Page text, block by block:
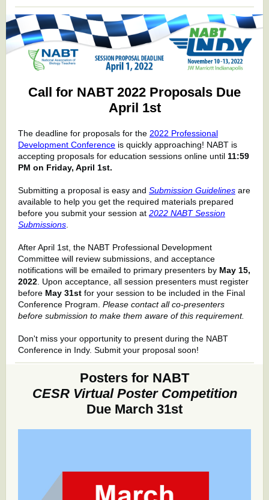
Call for NABT 2022 Proposals Due
April 1st
The deadline for proposals for the 2022 Professional
Development Conference is quickly approaching! NABT is
accepting proposals for education sessions online until 11:59
PM on Friday, April 1st.
Submitting a proposal is easy and Submission Guidelines are
available to help you get the required materials prepared
before you submit your session at 2022 NABT Session
Submissions
After April 1st, the NABT Professional Development
Committee will review submissions, and acceptance
notifications will be emailed to primary presenters by May 15,
2022 . Upon acceptance, all session presenters must register
before May 31st for your session to be included in the Final
Conference Program. Please contact all co-presenters
before submission to make them aware of this requirement.
Don't miss your opportunity to present during the NABT
Conference in Indy. Submit your proposal soon!
Posters for NABT
CESR Virtual Poster Competition
Due March 31st